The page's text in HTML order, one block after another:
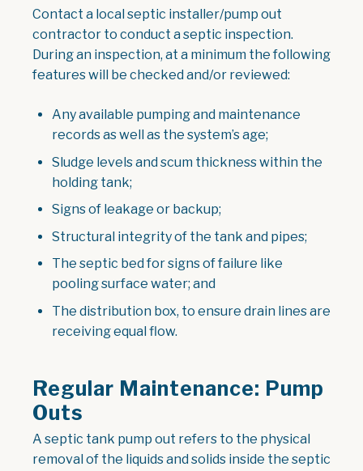
Contact a local septic installer/pump out
contractor to conduct a septic inspection.
During an inspection, at a minimum the following
features will be checked and/or reviewed:
Any available pumping and maintenance
records as well as the system’s age;
Sludge levels and scum thickness within the
holding tank;
Signs of leakage or backup;
Structural integrity of the tank and pipes;
The septic bed for signs of failure like
pooling surface water; and
The distribution box, to ensure drain lines are
receiving equal flow.
Regular Maintenance: Pump
Outs
A septic tank pump out refers to the physical
removal of the liquids and solids inside the septic